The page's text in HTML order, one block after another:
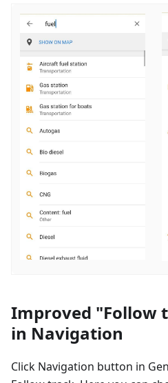
Improved "Follow
in Navigation
Click Navigation button in